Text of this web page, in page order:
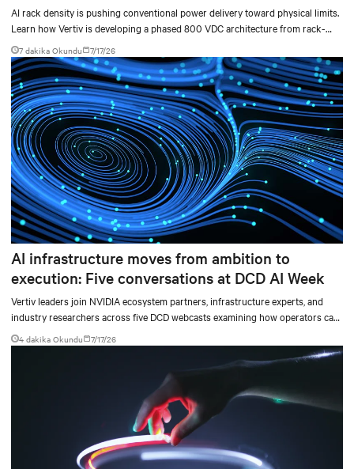
AI rack density is pushing conventional power delivery toward physical limits.
Learn how Vertiv is developing a phased 800 VDC architecture from rack-
level sidecars to centralized data-hall power.
7 dakika Okundu 7/17/26
AI infrastructure moves from ambition to
execution: Five conversations at DCD AI Week
Vertiv leaders join NVIDIA ecosystem partners, infrastructure experts, and
industry researchers across five DCD webcasts examining how operators can
turn AI ambition into deployable, productive, and adaptable capacity.
4 dakika Okundu 7/17/26